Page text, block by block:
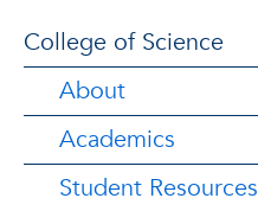
College of Science
About
Academics
Student Resources